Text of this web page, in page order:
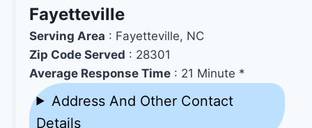
Fayetteville
Serving Area : Fayetteville, NC
Zip Code Served : 28301
Average Response Time : 21 Minute *
Address And Other Contact
Details